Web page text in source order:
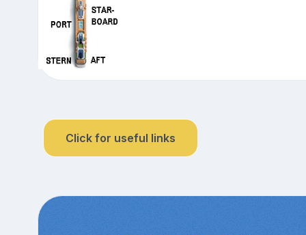
Click for useful links